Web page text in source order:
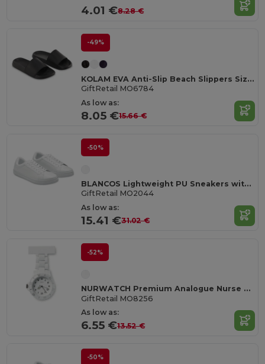
4.01 €8.28 €
-49%
KOLAM EVA Anti-Slip Beach Slippers Size 36/37
GiftRetail MO6784
As low as:
8.05 €15.66 €
-50%
BLANCOS Lightweight PU Sneakers with Rubber Outsole Size 44
GiftRetail MO2044
As low as:
15.41 €31.02 €
-52%
NURWATCH Premium Analogue Nurse Watch with Battery
GiftRetail MO8256
As low as:
6.55 €13.52 €
-50%